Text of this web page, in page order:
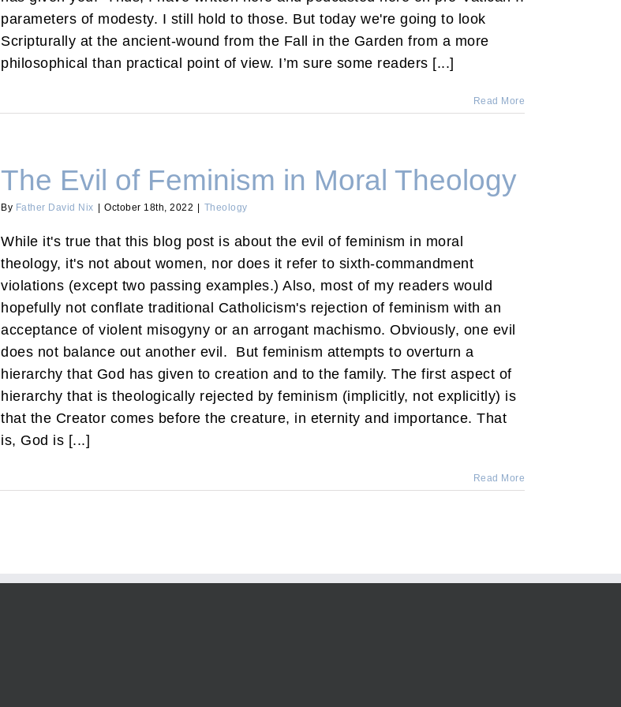
parameters of modesty. I still hold to those. But today we're going to look
Scripturally at the ancient-wound from the Fall in the Garden from a more
philosophical than practical point of view. I’m sure some readers [...]
Read More
The Evil of Feminism in Moral Theology
By Father David Nix October 18th, 2022 Theology
While it's true that this blog post is about the evil of feminism in moral
theology, it's not about women, nor does it refer to sixth-commandment
violations (except two passing examples.) Also, most of my readers would
hopefully not conflate traditional Catholicism's rejection of feminism with an
acceptance of violent misogyny or an arrogant machismo. Obviously, one evil
does not balance out another evil. But feminism attempts to overturn a
hierarchy that God has given to creation and to the family. The first aspect of
hierarchy that is theologically rejected by feminism (implicitly, not explicitly) is
that the Creator comes before the creature, in eternity and importance. That
is, God is [...]
Read More